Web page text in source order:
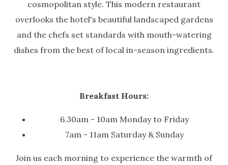
cosmopolitan style. This modern restaurant
overlooks the hotel's beautiful landscaped gardens
and the chefs set standards with mouth-watering
dishes from the best of local in-season ingredients.
Breakfast Hours:
6.30am - 10am Monday to Friday
7am - 11am Saturday & Sunday
Join us each morning to experience the warmth of